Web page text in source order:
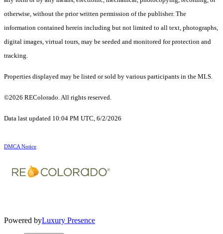
otherwise, without the prior written permission of the publisher. The
information contained herein including but not limited to all text, photographs,
digital images, virtual tours, may be seeded and monitored for protection and
tracking.
Properties displayed may be listed or sold by various participants in the MLS.
©2026 REColorado. All rights reserved.
Data last updated 10:04 PM UTC, 6/2/2026
DMCA Notice
Powered byLuxury Presence